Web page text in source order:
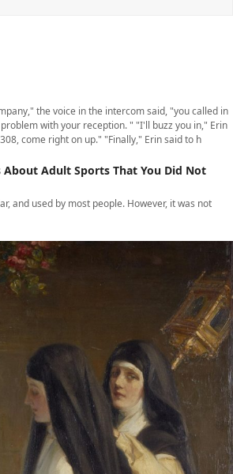
the voice in the intercom said, "you called in
with your reception. " "I'll buzz you in," Erin
come right on up." "Finally," Erin said to h
About Adult Sports That You Did Not
and used by most people. However, it was not